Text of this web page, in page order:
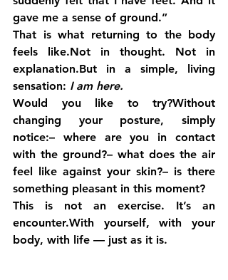
gave me a sense of ground.”
That is what returning to the body
feels like.Not in thought. Not in
explanation.But in a simple, living
sensation: I am here.
Would you like to try?Without
changing your posture, simply
notice:– where are you in contact
with the ground?– what does the air
feel like against your skin?– is there
something pleasant in this moment?
This is not an exercise. It’s an
encounter.With yourself, with your
body, with life — just as it is.